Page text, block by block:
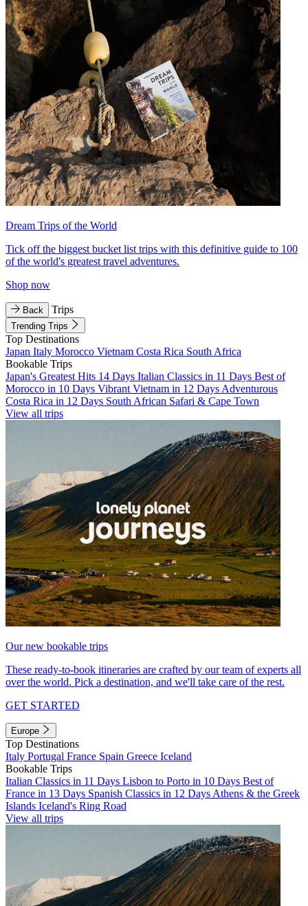
Dream Trips of the World
Tick off the biggest bucket list trips with this definitive guide to 100
of the world's greatest travel adventures.
Shop now
Back Trips
Trending Trips
Top Destinations
Japan Italy Morocco Vietnam Costa Rica South Africa
Bookable Trips
Japan's Greatest Hits 14 Days Italian Classics in 11 Days Best of
Morocco in 10 Days Vibrant Vietnam in 12 Days Adventurous
Costa Rica in 12 Days South African Safari & Cape Town
View all trips
Our new bookable trips
These ready-to-book itineraries are crafted by our team of experts all
over the world. Pick a destination, and we'll take care of the rest.
GET STARTED
Europe
Top Destinations
Italy Portugal France Spain Greece Iceland
Bookable Trips
Italian Classics in 11 Days Lisbon to Porto in 10 Days Best of
France in 13 Days Spanish Classics in 12 Days Athens & the Greek
Islands Iceland's Ring Road
View all trips